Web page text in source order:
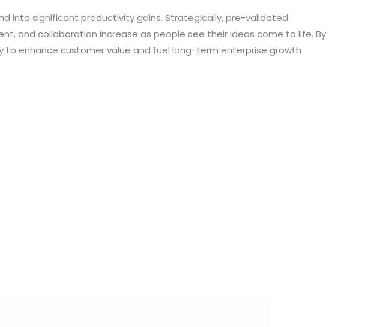
into significant productivity gains. Strategically, pre-validated
and collaboration increase as people see their ideas come to life. By
enhance customer value and fuel long-term enterprise growth